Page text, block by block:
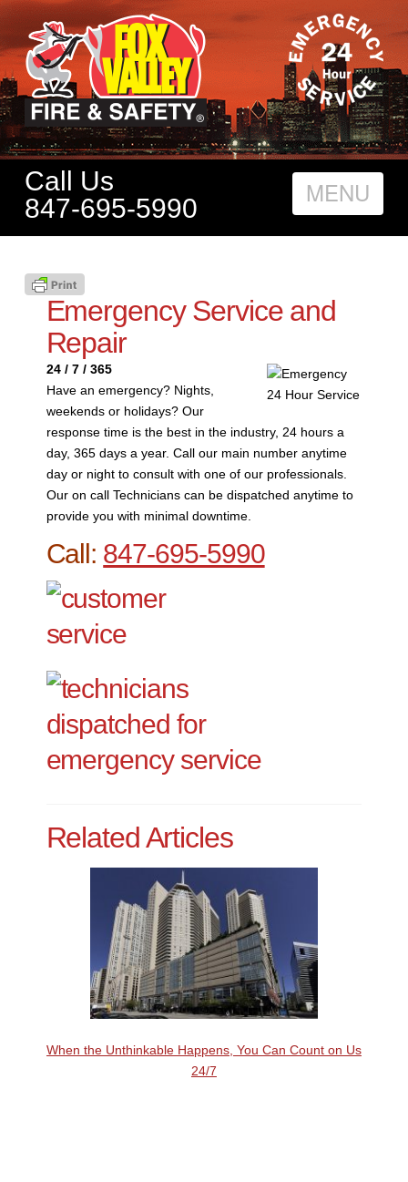
Call Us
847-695-5990
Emergency Service and
Repair
24 / 7 / 365
Have an emergency? Nights,
weekends or holidays? Our
response time is the best in the industry, 24 hours a
day, 365 days a year. Call our main number anytime
day or night to consult with one of our professionals.
Our on call Technicians can be dispatched anytime to
provide you with minimal downtime.
Call: 847-695-5990
Related Articles
When the Unthinkable Happens, You Can Count on Us
24/7